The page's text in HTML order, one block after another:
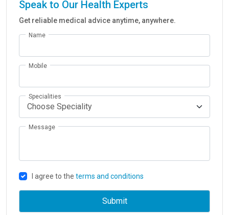
Speak to Our Health Experts
Get reliable medical advice anytime, anywhere.
Name
Mobile
Specialities
Message
I agree to the terms and conditions